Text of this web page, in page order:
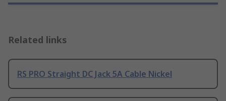
Related links
RS PRO Straight DC Jack 5A Cable Nickel